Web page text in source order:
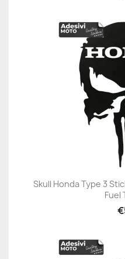
Skull Honda Type 3
Fuel